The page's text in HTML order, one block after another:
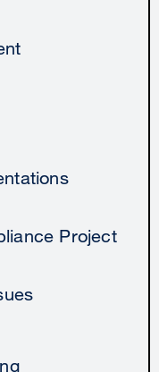
Project